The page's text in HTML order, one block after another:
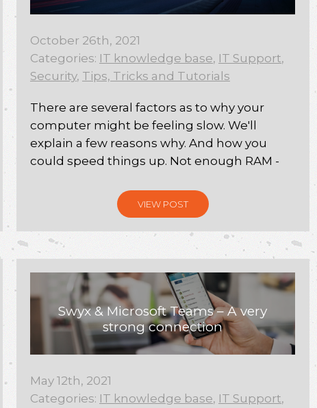
October 26th, 2021
Categories: IT knowledge base, IT Support,
Security, Tips, Tricks and Tutorials
There are several factors as to why your
computer might be feeling slow. We'll
explain a few reasons why. And how you
could speed things up. Not enough RAM -
VIEW POST
Swyx & Microsoft Teams – A very
strong connection
May 12th, 2021
Categories: IT knowledge base, IT Support,